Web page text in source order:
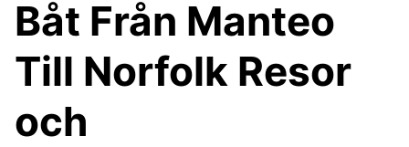
Båt Från Manteo
Till Norfolk Resor
och